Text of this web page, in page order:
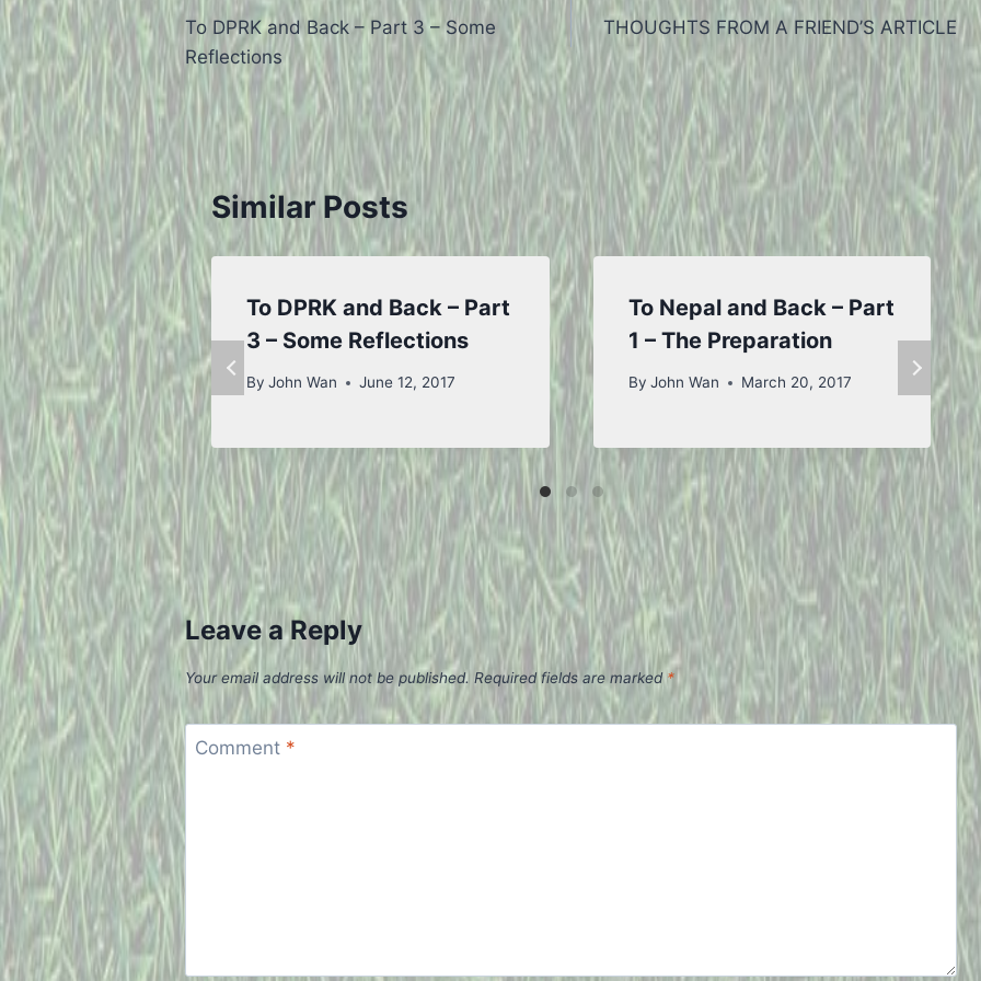
navigation
To DPRK and Back – Part 3 – Some
Reflections
THOUGHTS FROM A FRIEND’S ARTICLE
Similar Posts
To DPRK and Back – Part
3 – Some Reflections
By John Wan June 12, 2017
To Nepal and Back – Part
1 – The Preparation
By John Wan March 20, 2017
Leave a Reply
Your email address will not be published. Required fields are marked *
Comment *